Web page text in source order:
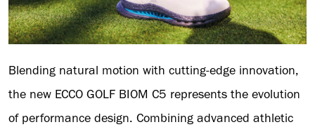
Blending natural motion with cutting-edge innovation,
the new ECCO GOLF BIOM C5 represents the evolution
of performance design. Combining advanced athletic